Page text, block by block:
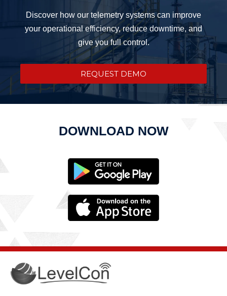
Discover how our telemetry systems can improve
your operational efficiency, reduce downtime, and
give you full control.
REQUEST DEMO
DOWNLOAD NOW